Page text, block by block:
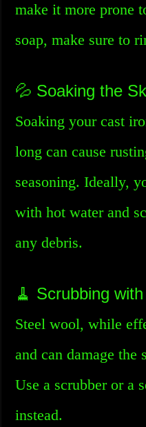
make it more prone
soap, make sure to
💦 Soaking the
Soaking your cast
long can cause
seasoning. Ideally,
with hot water and
any debris.
🧹 Scrubbing
Steel wool, while
and can damage
Use a scrubber or a
instead.